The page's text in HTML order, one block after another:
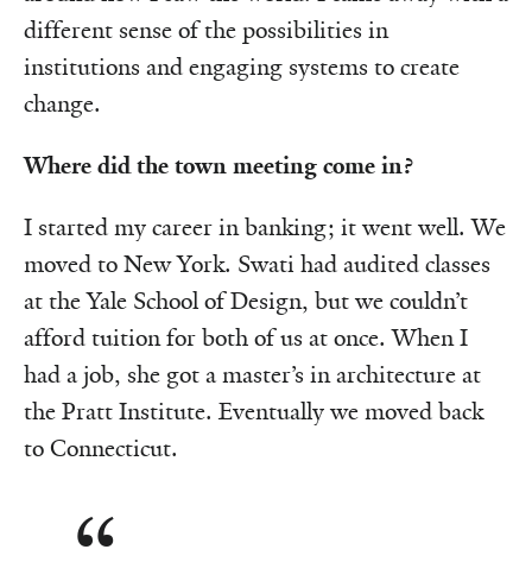
different sense of the possibilities in
institutions and engaging systems to create
change.
Where did the town meeting come in?
I started my career in banking; it went well. We
moved to New York. Swati had audited classes
at the Yale School of Design, but we couldn’t
afford tuition for both of us at once. When I
had a job, she got a master’s in architecture at
the Pratt Institute. Eventually we moved back
to Connecticut.